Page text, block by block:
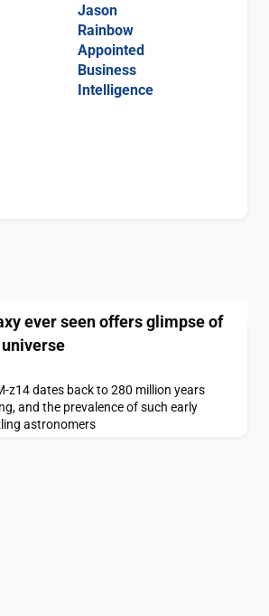
Jason
Rainbow
Appointed
Business
Intelligence
ever seen offers glimpse of
z14 dates back to 280 million years
and the prevalence of such early
astronomers